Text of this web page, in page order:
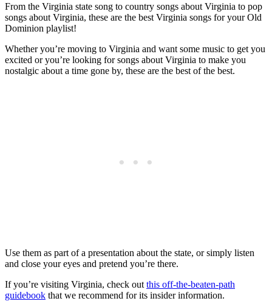
From the Virginia state song to country songs about Virginia to pop
songs about Virginia, these are the best Virginia songs for your Old
Dominion playlist!
Whether you’re moving to Virginia and want some music to get you
excited or you’re looking for songs about Virginia to make you
nostalgic about a time gone by, these are the best of the best.
Use them as part of a presentation about the state, or simply listen
and close your eyes and pretend you’re there.
If you’re visiting Virginia, check out this off-the-beaten-path
guidebook that we recommend for its insider information.